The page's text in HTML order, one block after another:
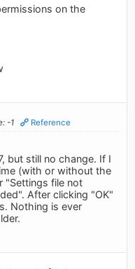
on the
-1 Reference
but still no change. If I
(with or without the
"Settings file not
After clicking "OK"
Nothing is ever